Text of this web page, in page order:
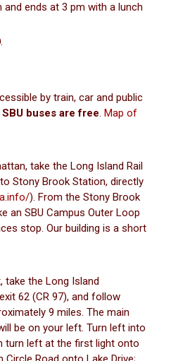
and ends at 3 pm with a lunch
by train, car and public
buses are free. Map of
take the Long Island Rail
Stony Brook Station, directly
). From the Stony Brook
an SBU Campus Outer Loop
stop. Our building is a short
take the Long Island
62 (CR 97), and follow
9 miles. The main
be on your left. Turn left into
turn left at the first light onto